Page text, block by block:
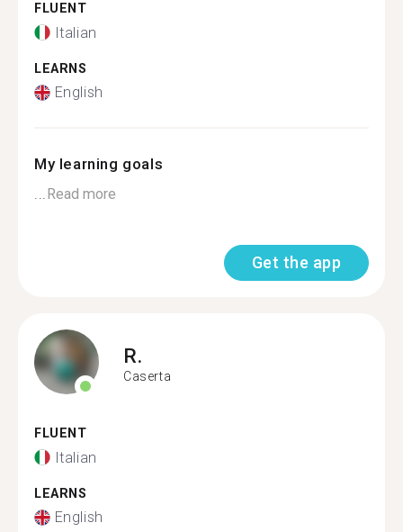
FLUENT
Italian
LEARNS
English
My learning goals
...Read more
Get the app
R.
Caserta
FLUENT
Italian
LEARNS
English